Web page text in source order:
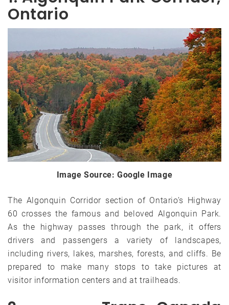
Ontario
Image Source: Google Image
The Algonquin Corridor section of Ontario’s Highway
60 crosses the famous and beloved Algonquin Park.
As the highway passes through the park, it offers
drivers and passengers a variety of landscapes,
including rivers, lakes, marshes, forests, and cliffs. Be
prepared to make many stops to take pictures at
visitor information centers and at trailheads.